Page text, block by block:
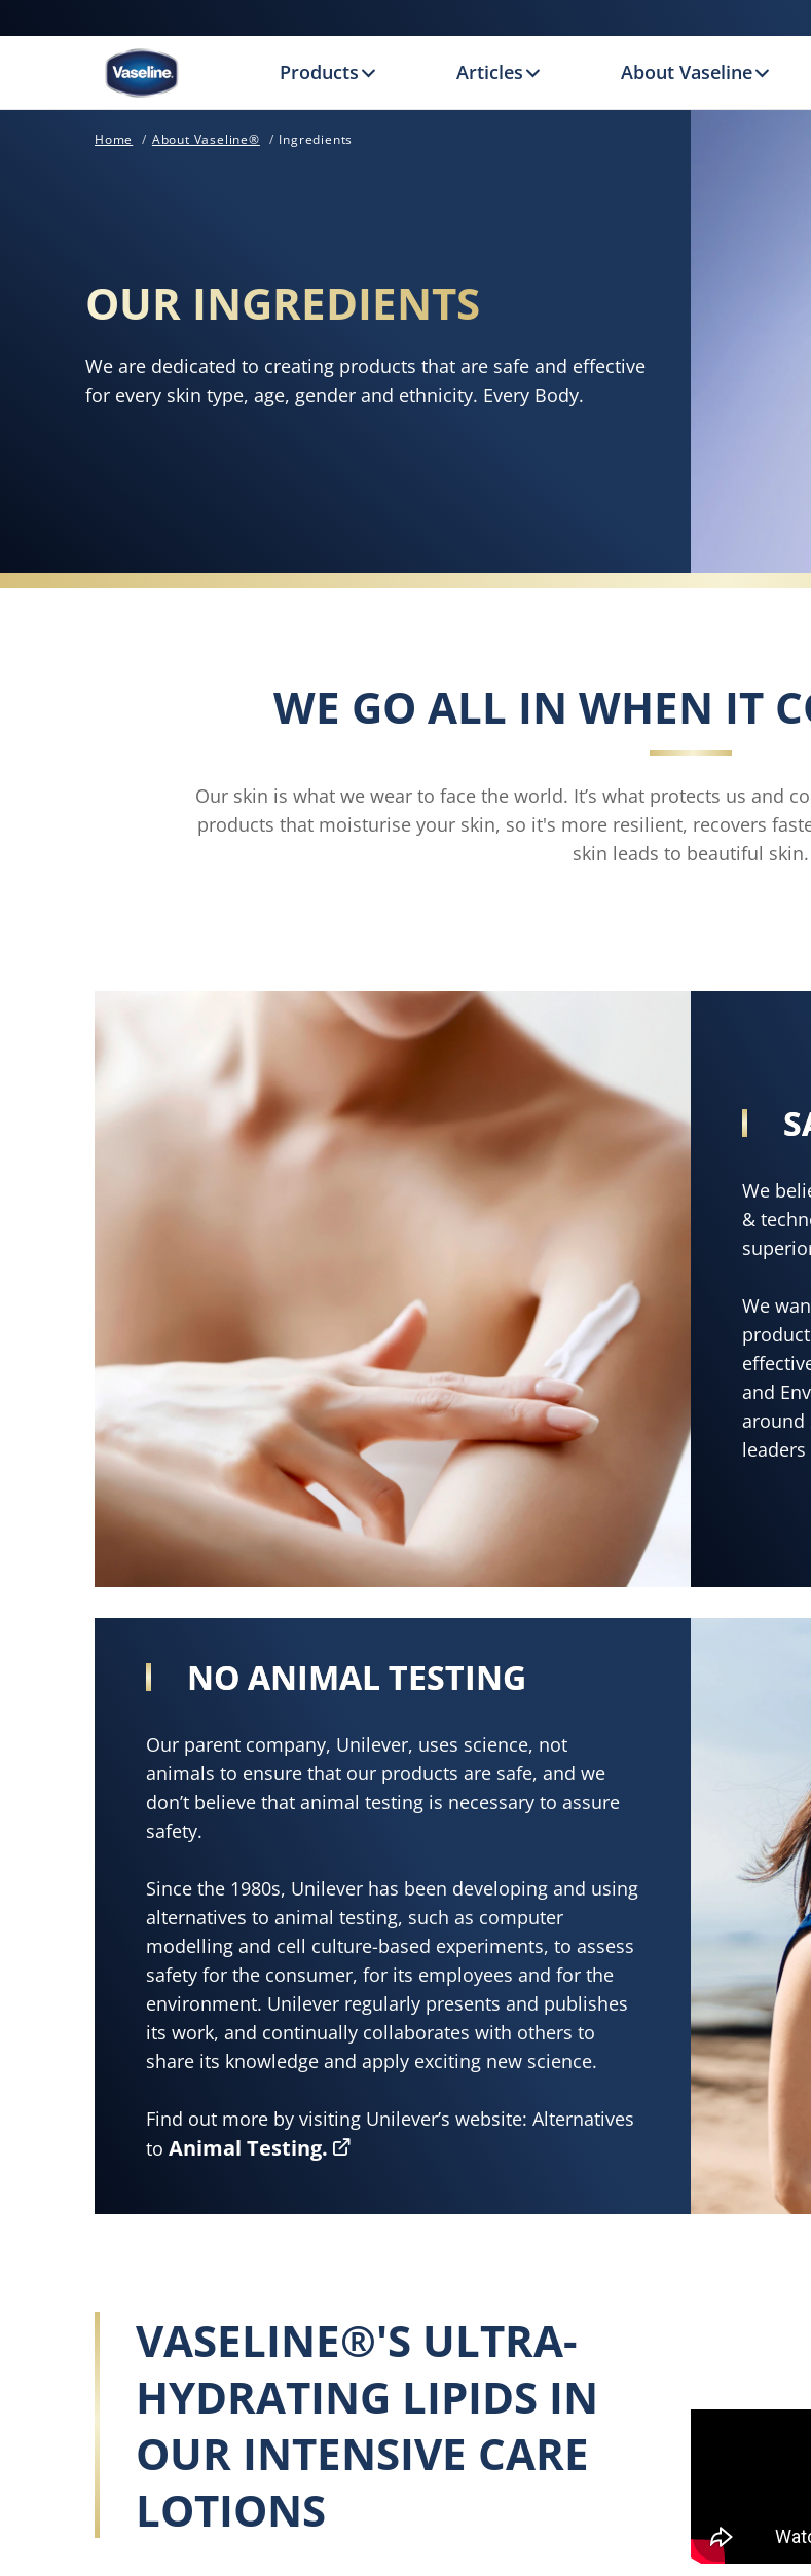
Products Articles About Vaseline
Home About Vaseline® Ingredients
OUR INGREDIENTS
We are dedicated to creating products that are safe and effective
for every skin type, age, gender and ethnicity. Every Body.
WE GO ALL IN WHEN IT
Our skin is what we wear to face the world. It’s what protects us and
products that moisturise your skin, so it's more resilient, recovers
skin leads to beautiful skin.
We
&
We
and
around
NO ANIMAL TESTING
Our parent company, Unilever, uses science, not
animals to ensure that our products are safe, and we
don’t believe that animal testing is necessary to assure
safety.
Since the 1980s, Unilever has been developing and using
alternatives to animal testing, such as computer
modelling and cell culture-based experiments, to assess
safety for the consumer, for its employees and for the
environment. Unilever regularly presents and publishes
its work, and continually collaborates with others to
share its knowledge and apply exciting new science.
Find out more by visiting Unilever’s website: Alternatives
to Animal Testing.
VASELINE®'S ULTRA-
HYDRATING LIPIDS IN
OUR INTENSIVE CARE
LOTIONS